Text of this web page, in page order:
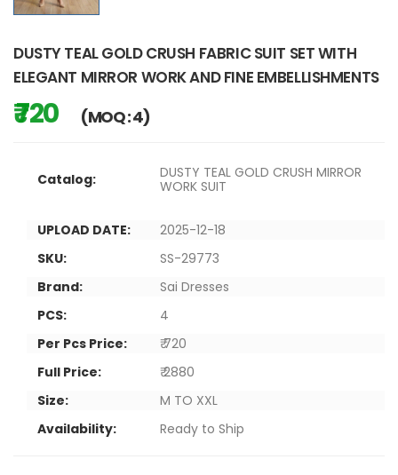
DUSTY TEAL GOLD CRUSH FABRIC SUIT SET WITH
ELEGANT MIRROR WORK AND FINE EMBELLISHMENTS
₹ 720 (MOQ : 4)
Catalog:
DUSTY TEAL GOLD CRUSH MIRROR
WORK SUIT
UPLOAD DATE:
2025-12-18
SKU:
SS-29773
Brand:
Sai Dresses
PCS:
4
Per Pcs Price:
₹ 720
Full Price:
₹ 2880
Size:
M TO XXL
Availability:
Ready to Ship